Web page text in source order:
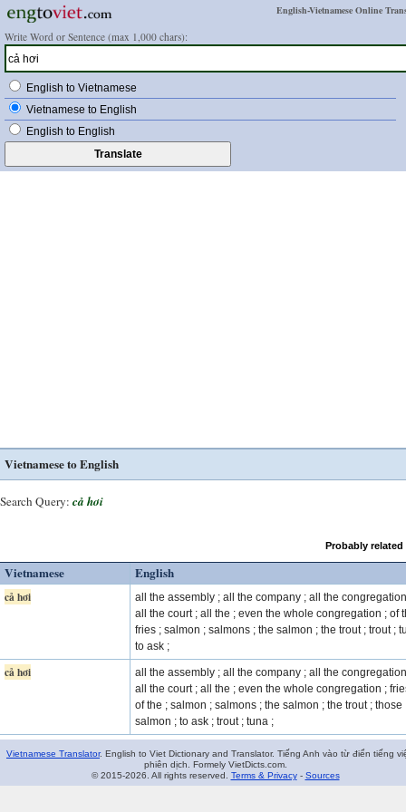
English-Vietnamese Online
Write Word or Sentence (max 1,000 chars):
English to Vietnamese
Vietnamese to English
English to English
Vietnamese to English
Search Query: cả hơi
Probably
Vietnamese English
cả hơi
all the assembly ; all the company ; all the
all the court ; all the ; even the whole congregation ; of
fries ; salmon ; salmons ; the salmon ; the trout ; trout ;
to ask ;
cả hơi
all the assembly ; all the company ; all the
all the court ; all the ; even the whole congregation ;
of the ; salmon ; salmons ; the salmon ; the trout ; those
salmon ; to ask ; trout ; tuna ;
Vietnamese Translator. English to Viet Dictionary and Translator. Tiếng Anh vào từ điển tiếng
phiên dịch. Formely VietDicts.com.
© 2015-2026. All rights reserved. Terms & Privacy- Sources